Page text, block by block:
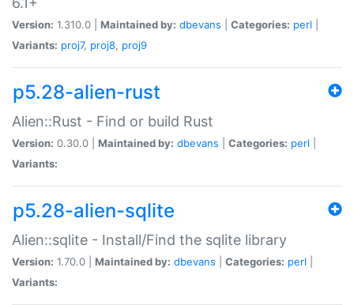
Version: 1.310.0 | Maintained by: dbevans Categories: perl
Variants: proj7, proj8, proj9
p5.28-alien-rust
Alien::Rust - Find or build Rust
Version: 0.30.0 | Maintained by: dbevans Categories: perl
Variants:
p5.28-alien-sqlite
Alien::sqlite - Install/Find the sqlite library
Version: 1.70.0 | Maintained by: dbevans Categories: perl
Variants: